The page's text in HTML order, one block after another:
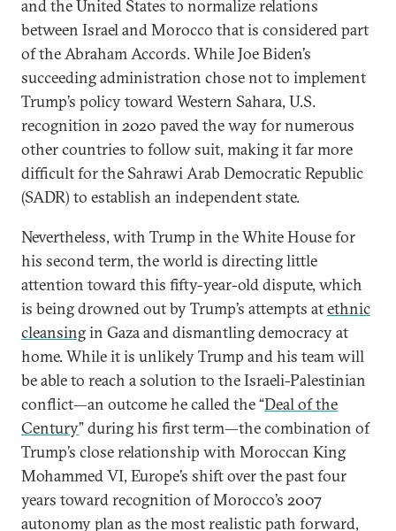
and the United States to normalize relations
between Israel and Morocco that is considered part
of the Abraham Accords. While Joe Biden’s
succeeding administration chose not to implement
Trump’s policy toward Western Sahara, U.S.
recognition in 2020 paved the way for numerous
other countries to follow suit, making it far more
difficult for the Sahrawi Arab Democratic Republic
(SADR) to establish an independent state.
Nevertheless, with Trump in the White House for
his second term, the world is directing little
attention toward this fifty-year-old dispute, which
is being drowned out by Trump’s attempts atethnic
cleansingin Gaza and dismantling democracy at
home. While it is unlikely Trump and his team will
be able to reach a solution to the Israeli-Palestinian
conflict—an outcome he called the “Deal of the
Century” during his first term—the combination of
Trump’s close relationship with Moroccan King
Mohammed VI, Europe’s shift over the past four
years toward recognition of Morocco’s 2007
autonomy plan as the most realistic path forward,